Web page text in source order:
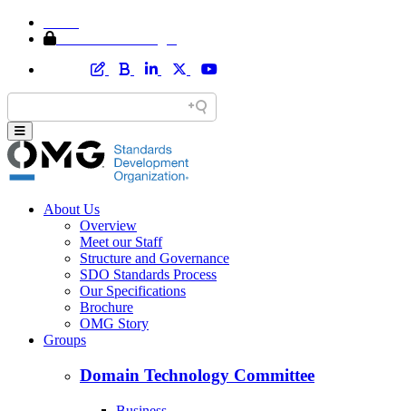
About Us
Overview
Meet our Staff
Structure and Governance
SDO Standards Process
Our Specifications
Brochure
OMG Story
Groups
Domain Technology Committee